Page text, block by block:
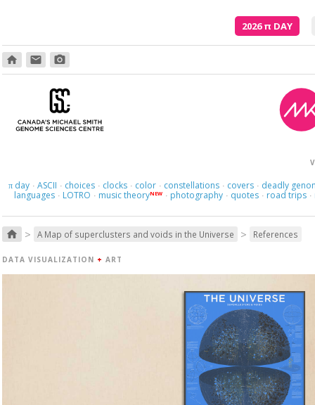
2026π DAY
home email photo_camera
πday · ASCII · choices · clocks · color · constellations · covers · deadly
languages · LOTRO · music theoryNEW · photography · quotes · road trips ·
home > A Map of superclusters and voids in the Universe > References
DATA VISUALIZATION + ART